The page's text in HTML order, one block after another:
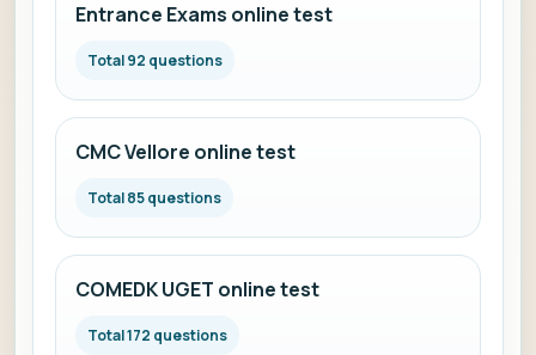
Entrance Exams online test
Total 92 questions
CMC Vellore online test
Total 85 questions
COMEDK UGET online test
Total 172 questions